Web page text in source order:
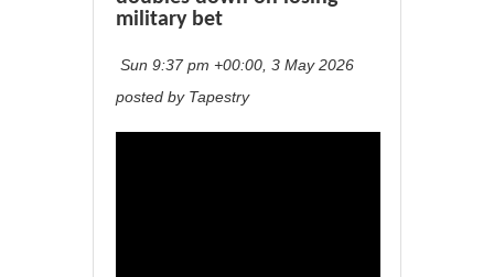
military bet
Sun 9:37 pm +00:00, 3 May 2026
posted by Tapestry